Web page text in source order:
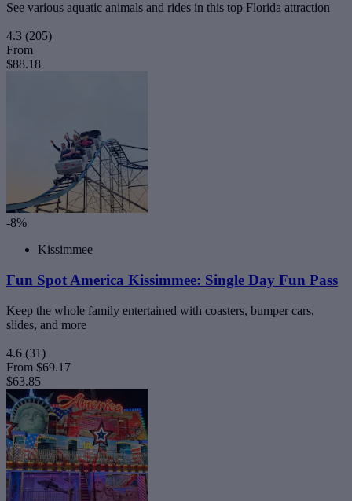
See various aquatic animals and rides in this top Florida attraction
4.3 (205)
From
$88.18
-8%
Kissimmee
Fun Spot America Kissimmee: Single Day Fun Pass
Keep the whole family entertained with coasters, bumper cars,
slides, and more
4.6 (31)
From $69.17
$63.85